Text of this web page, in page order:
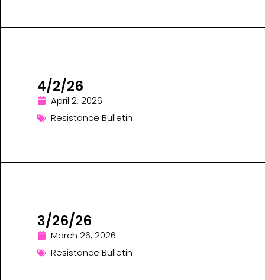
4/2/26
April 2, 2026
Resistance Bulletin
3/26/26
March 26, 2026
Resistance Bulletin